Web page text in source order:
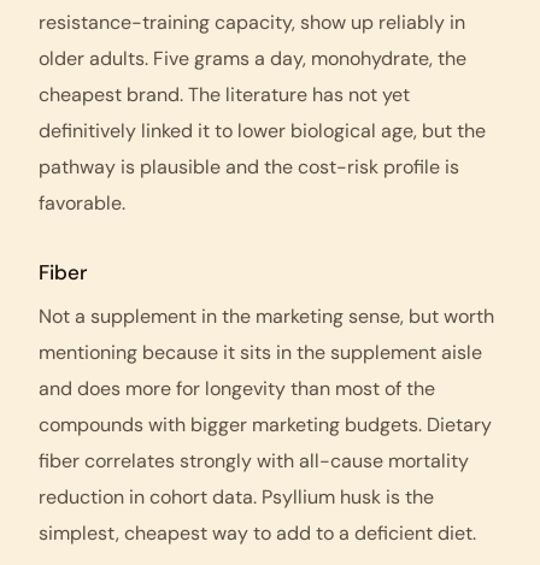
resistance-training capacity, show up reliably in
older adults. Five grams a day, monohydrate, the
cheapest brand. The literature has not yet
definitively linked it to lower biological age, but the
pathway is plausible and the cost-risk profile is
favorable.
Fiber
Not a supplement in the marketing sense, but worth
mentioning because it sits in the supplement aisle
and does more for longevity than most of the
compounds with bigger marketing budgets. Dietary
fiber correlates strongly with all-cause mortality
reduction in cohort data. Psyllium husk is the
simplest, cheapest way to add to a deficient diet.